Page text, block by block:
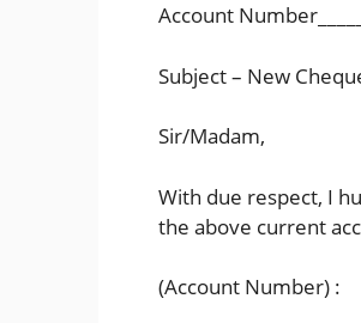
Account
Subject – New
Sir/Madam,
With due respect, I
the above current
(Account Number) :